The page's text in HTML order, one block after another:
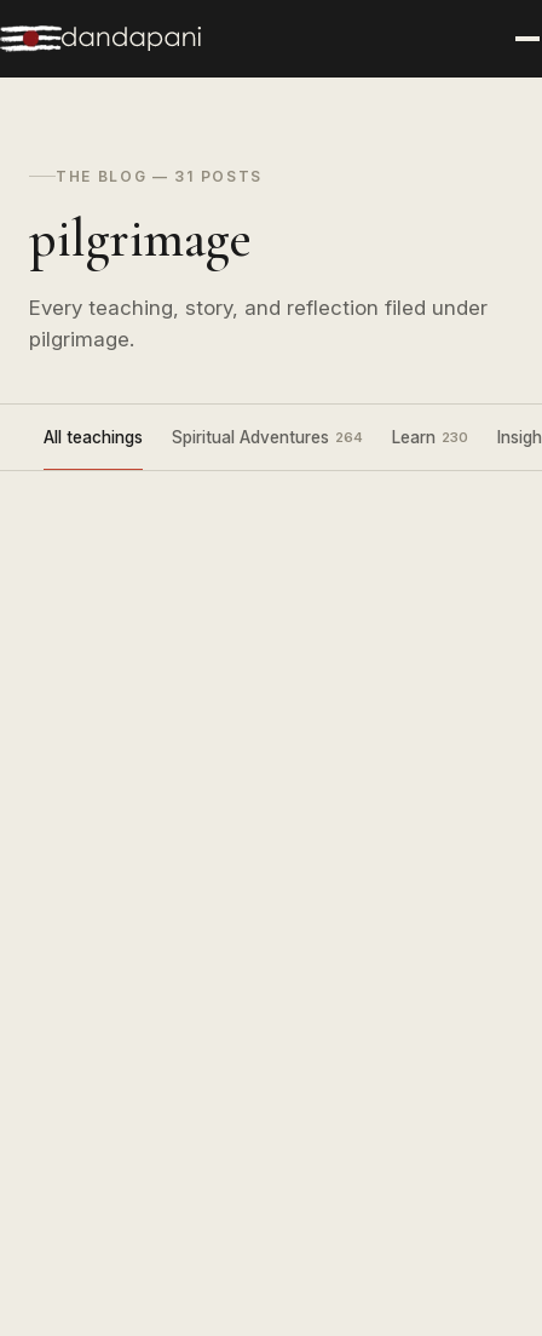
THE BLOG — 31 POSTS
pilgrimage
Every teaching, story, and reflection filed under
pilgrimage.
All teachings Spiritual Adventures 264 Learn 230